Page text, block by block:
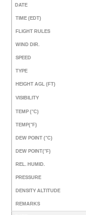
DATE
TIME (EDT)
FLIGHT RULES
WIND DIR.
SPEED
TYPE
HEIGHT AGL (FT)
VISIBILITY
TEMP (°C)
TEMP(°F)
DEW POINT (°C)
DEW POINT(°F)
REL. HUMID.
PRESSURE
DENSITY ALTITUDE
REMARKS